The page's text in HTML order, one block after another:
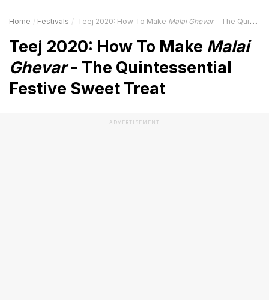
Home Festivals Teej 2020: How To Make Malai Ghevar- The Quintessential Festive Sweet Treat
Teej 2020: How To Make Malai
Ghevar- The Quintessential
Festive Sweet Treat
ADVERTISEMENT